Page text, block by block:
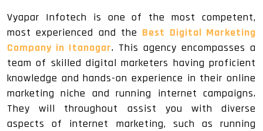
Vyapar Infotech is one of the most competent,
most experienced and the Best Digital Marketing
Company in Itanagar. This agency encompasses a
team of skilled digital marketers having proficient
knowledge and hands-on experience in their online
marketing niche and running internet campaigns.
They will throughout assist you with diverse
aspects of internet marketing, such as running